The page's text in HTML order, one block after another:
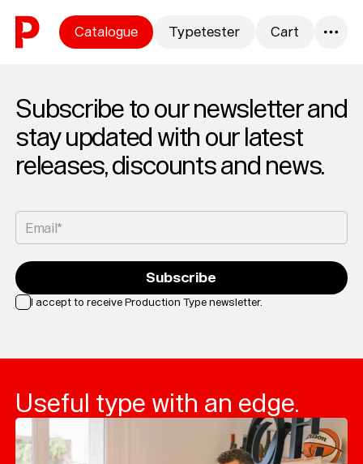
Skip to content
Catalogue Typetester Cart
Subscribe to our newsletter and
stay updated with our latest
releases, discounts and news.
Email*
I accept to receive Production Type newsletter.
Subscribe
Useful type with an edge.